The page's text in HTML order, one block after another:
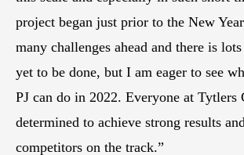
project began just prior to the New
many challenges ahead and there is
yet to be done, but I am eager to see
PJ can do in 2022. Everyone at Tytlers
determined to achieve strong results
competitors on the track.”